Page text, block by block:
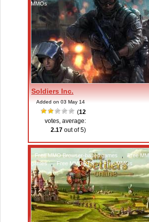
MMOs
Soldiers Inc.
Added on 03 May 14
(12
votes, average:
2.17 out of 5)
Free MMO Browser-based games
Free
games
, Free MMORTS , Free MMOs